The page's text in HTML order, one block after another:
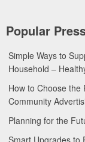
Popular
Simple Ways to
Household –
How to Choose the
Community
Planning for the